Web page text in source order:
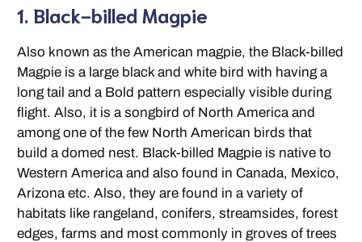
1. Black-billed Magpie
Also known as the American magpie, the Black-billed
Magpie is a large black and white bird with having a
long tail and a Bold pattern especially visible during
flight. Also, it is a songbird of North America and
among one of the few North American birds that
build a domed nest. Black-billed Magpie is native to
Western America and also found in Canada, Mexico,
Arizona etc. Also, they are found in a variety of
habitats like rangeland, conifers, streamsides, forest
edges, farms and most commonly in groves of trees